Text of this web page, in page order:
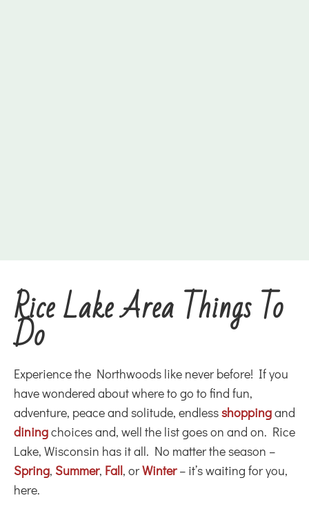
Rice Lake Area Things To
Do
Experience the Northwoods like never before! If you
have wondered about where to go to find fun,
adventure, peace and solitude, endlessshoppingand
diningchoices and, well the list goes on and on. Rice
Lake, Wisconsin has it all. No matter the season –
Spring, Summer, Fall, orWinter– it’s waiting for you,
here.